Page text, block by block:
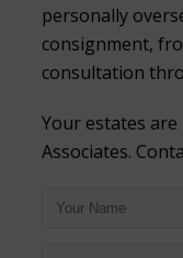
personally
consignment,
consultation
Your estates
Associates.